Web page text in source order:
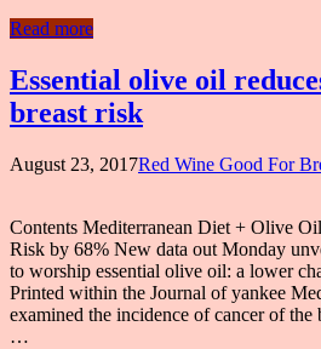
Read more
Essential olive oil
breast risk
August 23, 2017Red Wine Good For
Contents Mediterranean Diet + Olive
Risk by 68% New data out Monday
to worship essential olive oil: a lower
Printed within the Journal of yankee
examined the incidence of cancer of the
…